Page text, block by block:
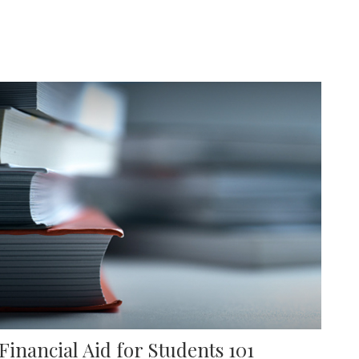
Aid for Students 101